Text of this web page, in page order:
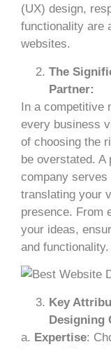
(UX) design,
functionality are
websites.
The
Partner:
In a competitive
every business
of choosing the
be overstated. A
company
translating your
presence. From
your ideas,
and functionality.
Key
Designing
a. Expertise: